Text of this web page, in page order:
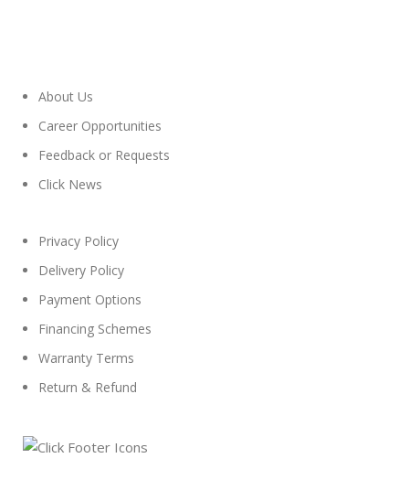
About Us
Career Opportunities
Feedback or Requests
Click News
Privacy Policy
Delivery Policy
Payment Options
Financing Schemes
Warranty Terms
Return & Refund